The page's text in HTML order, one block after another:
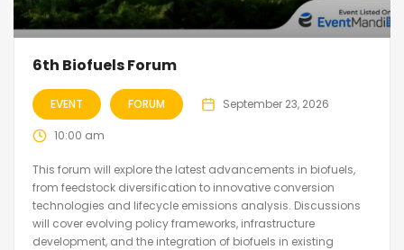
6th Biofuels Forum
EVENT FORUM September 23, 2026
10:00 am
This forum will explore the latest advancements in biofuels,
from feedstock diversification to innovative conversion
technologies and lifecycle emissions analysis. Discussions
will cover evolving policy frameworks, infrastructure
development, and the integration of biofuels in existing